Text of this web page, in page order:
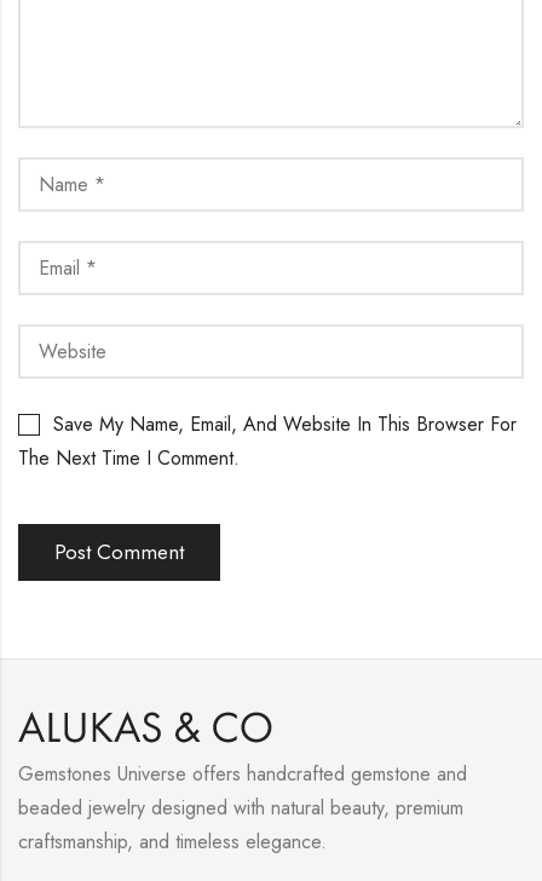
Save My Name, Email, And Website In This Browser For
The Next Time I Comment.
Gemstones Universe offers handcrafted gemstone and
beaded jewelry designed with natural beauty, premium
craftsmanship, and timeless elegance.